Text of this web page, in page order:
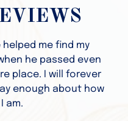
helped me find my
he passed even
place. I will forever
enough about how
am.